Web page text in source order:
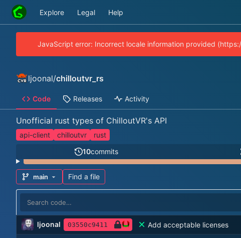
Explore Legal Help
JavaScript error: Incorrect locale information provided
ljoonal/chilloutvr_rs
Code Releases Activity
Unofficial rust types of ChilloutVR's API
api-client chilloutvr
rust
10commits
main Find a file
ljoonal 03550c9411 Add acceptable licenses